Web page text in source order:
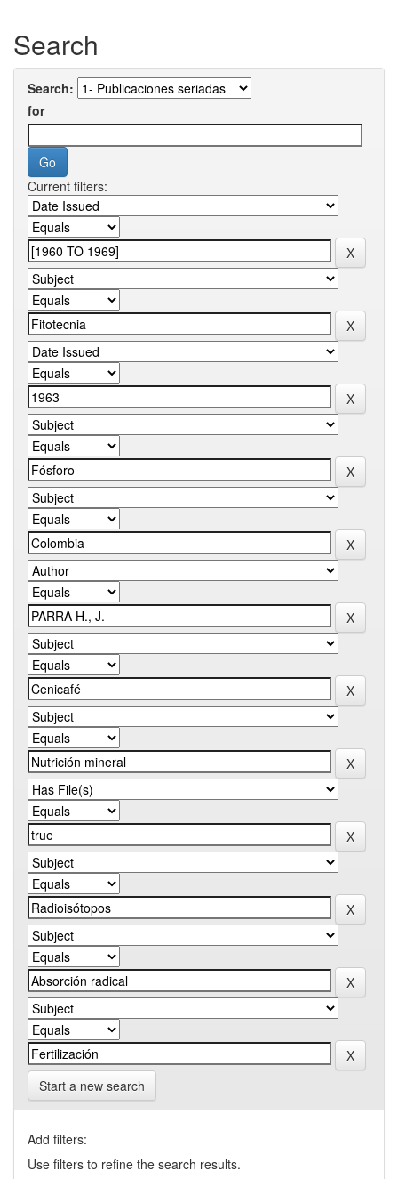
Search
Search:
for
Current filters:
Start a new search
Add filters:
Use filters to refine the search results.